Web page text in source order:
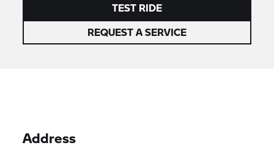
TEST RIDE
REQUEST A SERVICE
Address